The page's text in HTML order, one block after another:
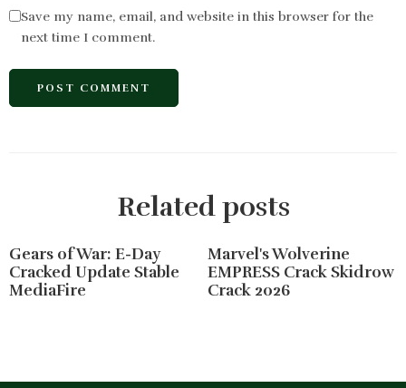
Save my name, email, and website in this browser for the
next time I comment.
Related posts
Gears of War: E-Day
Cracked Update Stable
MediaFire
Marvel's Wolverine
EMPRESS Crack Skidrow
Crack 2026